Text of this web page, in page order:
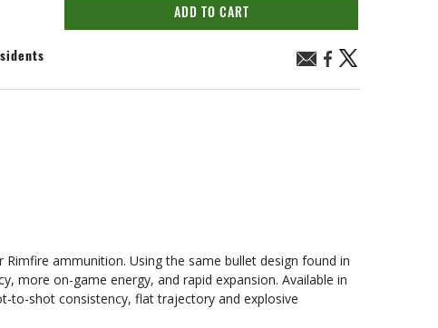
ADD TO CART
ammunition. Using the same bullet design found in
more on-game energy, and rapid expansion. Available in
to-shot consistency, flat trajectory and explosive